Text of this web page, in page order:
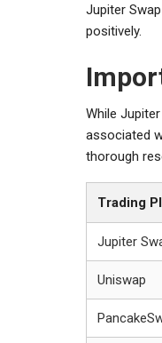
Jupiter
positively.
While
associated
thorough
Trading
Jupiter
Uniswap